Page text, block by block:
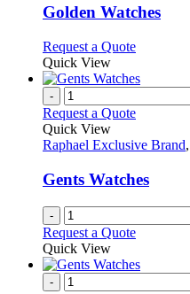
variants.
may
be
chosen
on
the
product
page
Golden Watches
Request a QuoteThis
has
variants.
options
chosen
on
the
product
Quick View
-
Request a Quote
Quick View
Raphael Exclusive Brand,
Gents Watches
-
Request a Quote
Quick View
-